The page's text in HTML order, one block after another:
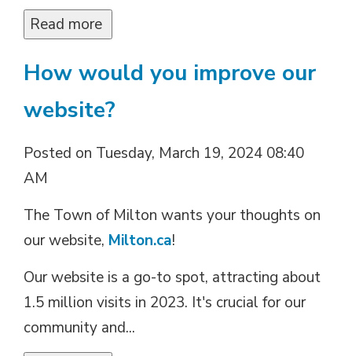
Read more
How would you improve our
website?
Posted on Tuesday, March 19, 2024 08:40
AM
The Town of Milton wants your thoughts on
our website, Milton.ca!
Our website is a go-to spot, attracting about
1.5 million visits in 2023. It's crucial for our
community and...